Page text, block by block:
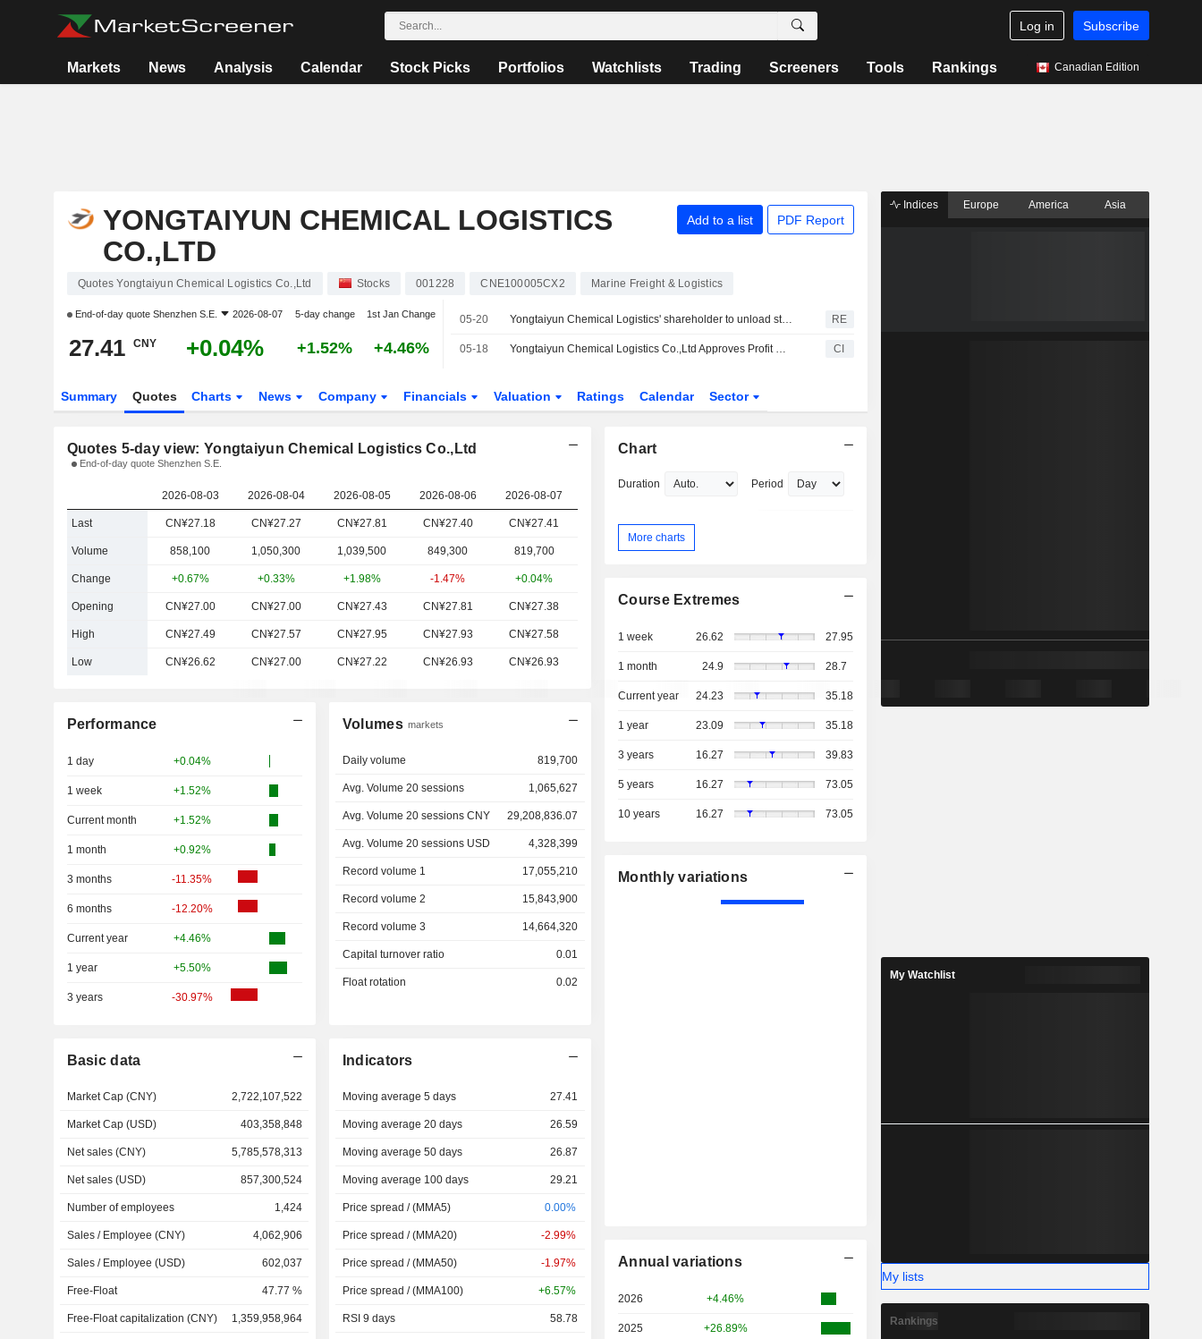
Log in Subscribe
Markets News Analysis Calendar Stock Picks Portfolios Watchlists Trading Screeners Tools Rankings Canadian Edition
YONGTAIYUN CHEMICAL LOGISTICS
CO.,LTD
Add to a list PDF Report
Quotes Yongtaiyun Chemical Logistics Co.,Ltd Stocks 001228 CNE100005CX2 Marine Freight & Logistics
End-of-day quote Shenzhen S.E. 2026-08-07 5-day change 1st Jan Change
27.41 CNY +0.04% +1.52% +4.46%
05-20 Yongtaiyun Chemical Logistics' shareholder to unload stake RE
05-18 Yongtaiyun Chemical Logistics Co.,Ltd Approves Profit Distribution Plan on A Shares for the Year 2025, Payable on 24 June 2026 CI
Summary Quotes Charts News Company Financials Valuation Ratings Calendar Sector
Quotes 5-day view: Yongtaiyun Chemical Logistics Co.,Ltd
End-of-day quote Shenzhen S.E.
2026-08-03 2026-08-04 2026-08-05 2026-08-06 2026-08-07
Last CN¥27.18 CN¥27.27 CN¥27.81 CN¥27.40 CN¥27.41
Volume 858,100 1,050,300 1,039,500 849,300 819,700
Change +0.67% +0.33% +1.98% -1.47% +0.04%
Opening CN¥27.00 CN¥27.00 CN¥27.43 CN¥27.81 CN¥27.38
High CN¥27.49 CN¥27.57 CN¥27.95 CN¥27.93 CN¥27.58
Low CN¥26.62 CN¥27.00 CN¥27.22 CN¥26.93 CN¥26.93
Performance
1 day +0.04%
1 week +1.52%
Current month +1.52%
1 month +0.92%
3 months -11.35%
6 months -12.20%
Current year +4.46%
1 year +5.50%
3 years -30.97%
Volumes markets
Daily volume 819,700
Avg. Volume 20 sessions 1,065,627
Avg. Volume 20 sessions CNY 29,208,836.07
Avg. Volume 20 sessions USD 4,328,399
Record volume 1 17,055,210
Record volume 2 15,843,900
Record volume 3 14,664,320
Capital turnover ratio 0.01
Float rotation 0.02
Basic data
Market Cap (CNY) 2,722,107,522
Market Cap (USD) 403,358,848
Net sales (CNY) 5,785,578,313
Net sales (USD) 857,300,524
Number of employees 1,424
Sales / Employee (CNY) 4,062,906
Sales / Employee (USD) 602,037
Free-Float 47.77 %
Free-Float capitalization (CNY) 1,359,958,964
Indicators
Moving average 5 days 27.41
Moving average 20 days 26.59
Moving average 50 days 26.87
Moving average 100 days 29.21
Price spread / (MMA5) 0.00%
Price spread / (MMA20) -2.99%
Price spread / (MMA50) -1.97%
Price spread / (MMA100) +6.57%
RSI 9 days 58.78
Chart
Duration Period
More charts
Course Extremes
1 week 26.62 27.95
1 month 24.9 28.7
Current year 24.23 35.18
1 year 23.09 35.18
3 years 16.27 39.83
5 years 16.27 73.05
10 years 16.27 73.05
Monthly variations
Annual variations
2026 +4.46%
2025 +26.89%
Indices Europe America Asia
My Watchlist
My lists
Rankings